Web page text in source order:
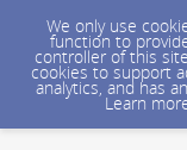
We only use
function to
controller of this
cookies to support
analytics, and has
Learn